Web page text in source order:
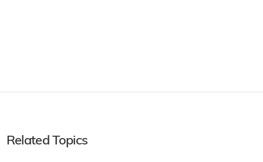
Related Topics